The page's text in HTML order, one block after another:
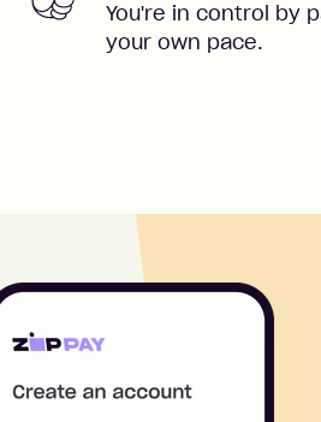
You're in control by
your own pace.